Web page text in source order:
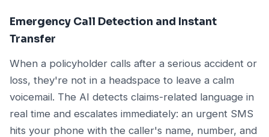
Emergency Call Detection and Instant
Transfer
When a policyholder calls after a serious accident or
loss, they're not in a headspace to leave a calm
voicemail. The AI detects claims-related language in
real time and escalates immediately: an urgent SMS
hits your phone with the caller's name, number, and